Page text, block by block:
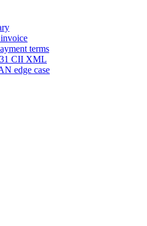
terms
CII XML
edge case